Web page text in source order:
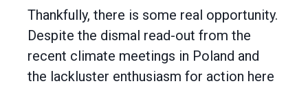
Thankfully, there is some real opportunity.
Despite the dismal read-out from the
recent climate meetings in Poland and
the lackluster enthusiasm for action here